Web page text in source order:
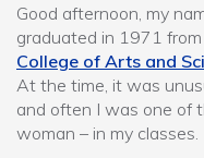
Good afternoon, my
graduated in 1971
College of Arts and
At the time, it was
and often I was one of
woman – in my classes.